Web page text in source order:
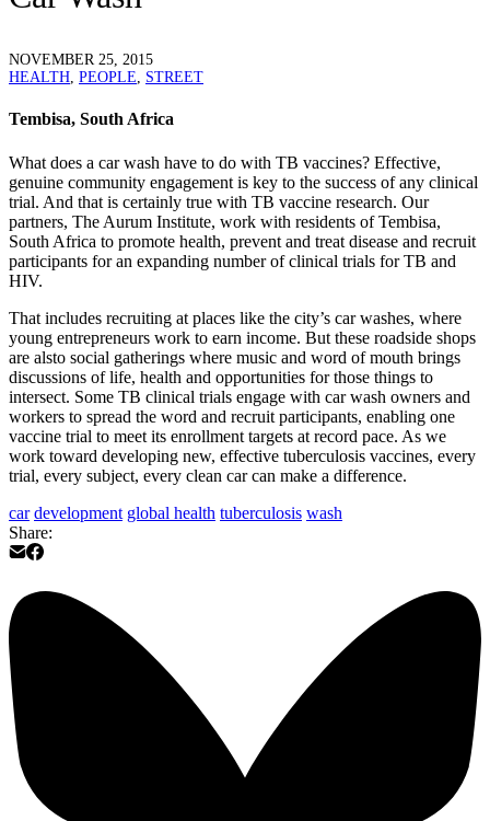
NOVEMBER 25, 2015
HEALTH, PEOPLE, STREET
Tembisa, South Africa
What does a car wash have to do with TB vaccines? Effective,
genuine community engagement is key to the success of any clinical
trial. And that is certainly true with TB vaccine research. Our
partners, The Aurum Institute, work with residents of Tembisa,
South Africa to promote health, prevent and treat disease and recruit
participants for an expanding number of clinical trials for TB and
HIV.
That includes recruiting at places like the city’s car washes, where
young entrepreneurs work to earn income. But these roadside shops
are alsto social gatherings where music and word of mouth brings
discussions of life, health and opportunities for those things to
intersect. Some TB clinical trials engage with car wash owners and
workers to spread the word and recruit participants, enabling one
vaccine trial to meet its enrollment targets at record pace. As we
work toward developing new, effective tuberculosis vaccines, every
trial, every subject, every clean car can make a difference.
car development global health tuberculosis wash
Share: